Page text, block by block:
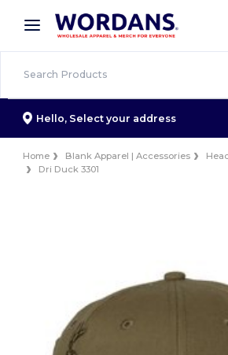
× Wordans App
Better prices on app!
Hello, Select your address
Home Blank Apparel | Accessories
Dri Duck 3301